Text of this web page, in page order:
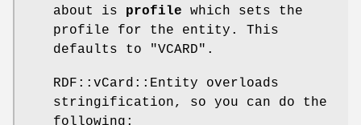
about is profile which sets the
profile for the entity. This
defaults to "VCARD".
RDF::vCard::Entity overloads
stringification, so you can do the
following: